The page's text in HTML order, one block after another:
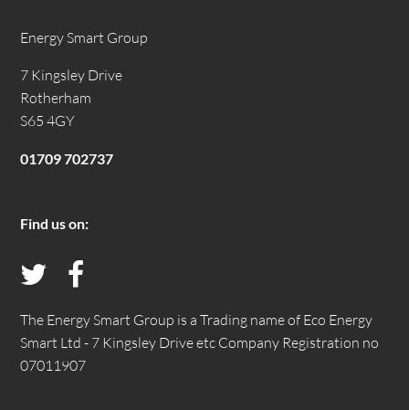
Energy Smart Group
7 Kingsley Drive
Rotherham
S65 4GY
01709 702737
Find us on:
Follow
us
on
us
on
The Energy Smart Group is a Trading name of Eco Energy
Smart Ltd - 7 Kingsley Drive etc Company Registration no
07011907